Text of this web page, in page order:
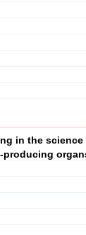
in the
producing